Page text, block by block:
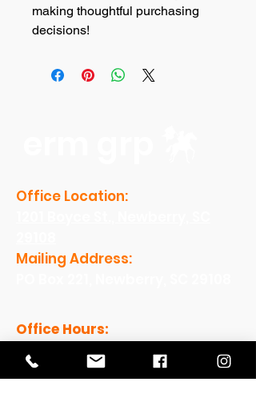
making thoughtful purchasing
decisions!
Office Location:
Mailing Address:
Office Hours:
Monday - Friday: 8am-5pm